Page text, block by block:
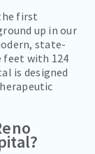
first
up in our
state-
feet with 124
is designed